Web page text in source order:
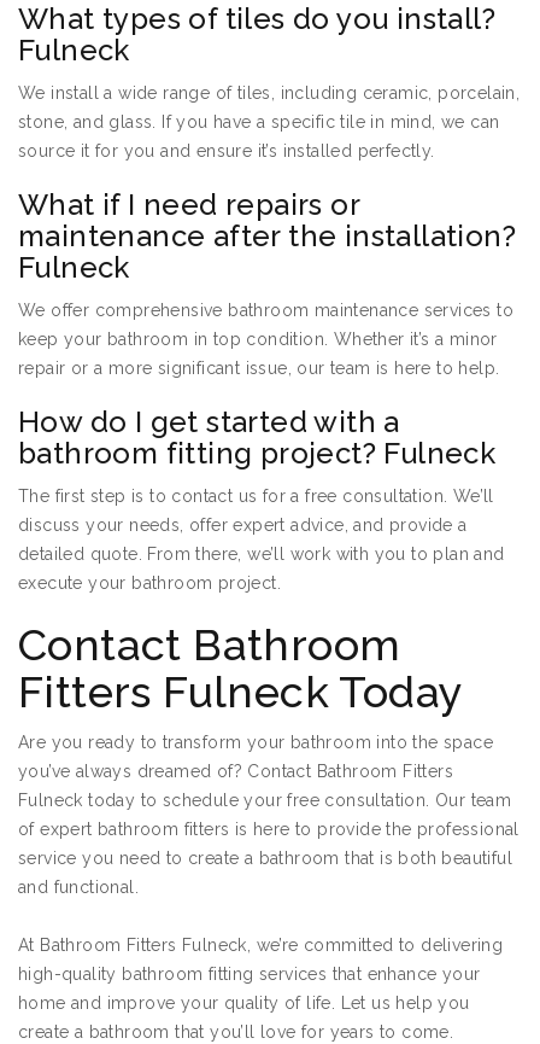
What types of tiles do you install?
Fulneck
We install a wide range of tiles, including ceramic, porcelain,
stone, and glass. If you have a specific tile in mind, we can
source it for you and ensure it’s installed perfectly.
What if I need repairs or
maintenance after the installation?
Fulneck
We offer comprehensive bathroom maintenance services to
keep your bathroom in top condition. Whether it’s a minor
repair or a more significant issue, our team is here to help.
How do I get started with a
bathroom fitting project? Fulneck
The first step is to contact us for a free consultation. We’ll
discuss your needs, offer expert advice, and provide a
detailed quote. From there, we’ll work with you to plan and
execute your bathroom project.
Contact Bathroom
Fitters Fulneck Today
Are you ready to transform your bathroom into the space
you’ve always dreamed of? Contact Bathroom Fitters
Fulneck today to schedule your free consultation. Our team
of expert bathroom fitters is here to provide the professional
service you need to create a bathroom that is both beautiful
and functional.
At Bathroom Fitters Fulneck, we’re committed to delivering
high-quality bathroom fitting services that enhance your
home and improve your quality of life. Let us help you
create a bathroom that you’ll love for years to come.